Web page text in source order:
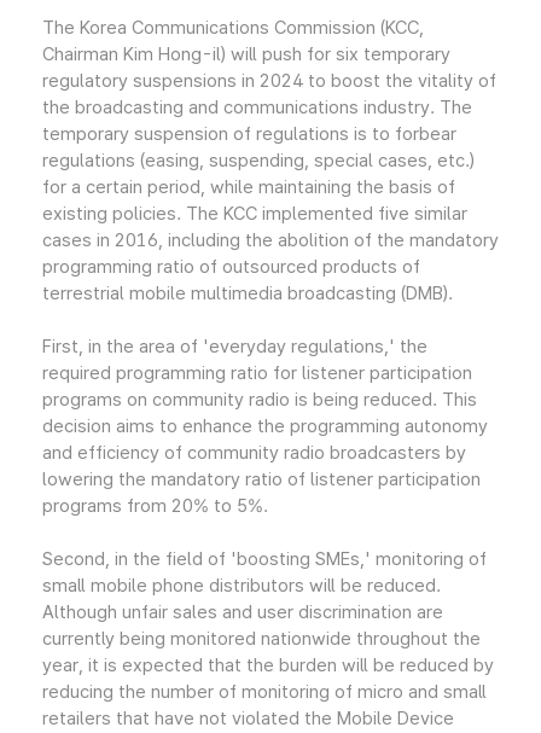
The Korea Communications Commission (KCC,
Chairman Kim Hong-il) will push for six temporary
regulatory suspensions in 2024 to boost the vitality of
the broadcasting and communications industry. The
temporary suspension of regulations is to forbear
regulations (easing, suspending, special cases, etc.)
for a certain period, while maintaining the basis of
existing policies. The KCC implemented five similar
cases in 2016, including the abolition of the mandatory
programming ratio of outsourced products of
terrestrial mobile multimedia broadcasting (DMB).
First, in the area of 'everyday regulations,' the
required programming ratio for listener participation
programs on community radio is being reduced. This
decision aims to enhance the programming autonomy
and efficiency of community radio broadcasters by
lowering the mandatory ratio of listener participation
programs from 20% to 5%.
Second, in the field of 'boosting SMEs,' monitoring of
small mobile phone distributors will be reduced.
Although unfair sales and user discrimination are
currently being monitored nationwide throughout the
year, it is expected that the burden will be reduced by
reducing the number of monitoring of micro and small
retailers that have not violated the Mobile Device